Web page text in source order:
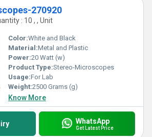
270920
: 10 , , Unit
Color:White and Black
Material:Metal and Plastic
Power:20 Watt (w)
Product Type:Stereo-Microscopes
Usage:For Lab
Weight:2500 Grams (g)
Know More
WhatsApp
Get Latest Price